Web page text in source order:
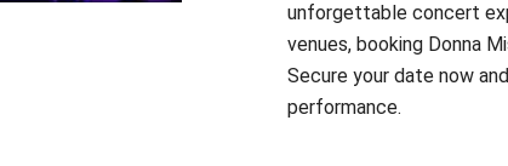
unforgettable concert
venues, booking Donna
Secure your date now
performance.